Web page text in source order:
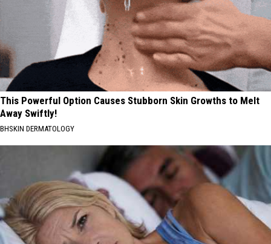
This Powerful Option Causes Stubborn Skin Growths to Melt
Away Swiftly!
BHSKIN DERMATOLOGY